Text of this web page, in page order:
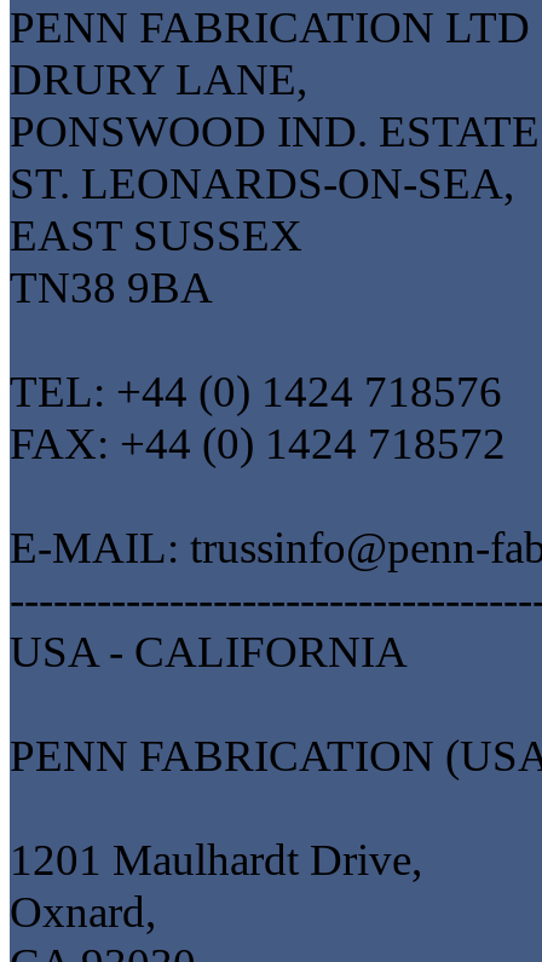
PENN FABRICATION LTD
DRURY LANE,
PONSWOOD IND. ESTATE
ST. LEONARDS-ON-SEA,
EAST SUSSEX
TN38 9BA
TEL: +44 (0) 1424 718576
FAX: +44 (0) 1424 718572
E-MAIL: trussinfo@penn-
USA - CALIFORNIA
PENN FABRICATION
1201 Maulhardt Drive,
Oxnard,